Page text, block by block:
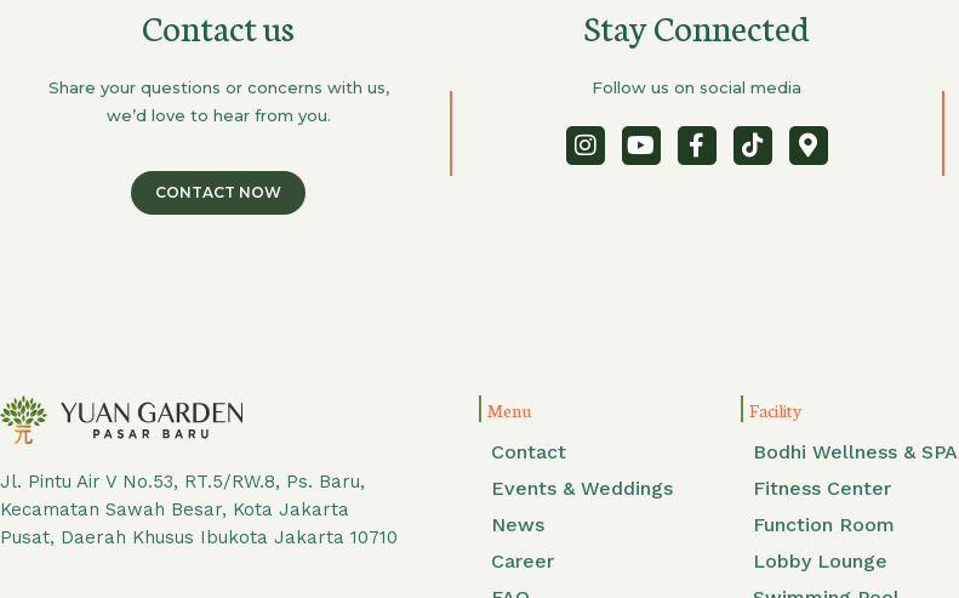
Contact us
Share your questions or concerns with us,
we’d love to hear from you.
CONTACT NOW
Stay Connected
Follow us on social media
Jl. Pintu Air V No.53, RT.5/RW.8, Ps. Baru,
Kecamatan Sawah Besar, Kota Jakarta
Pusat, Daerah Khusus Ibukota Jakarta 10710
Menu
Contact
Events & Weddings
News
Career
Facility
Bodhi Wellness & SPA
Fitness Center
Function Room
Lobby Lounge